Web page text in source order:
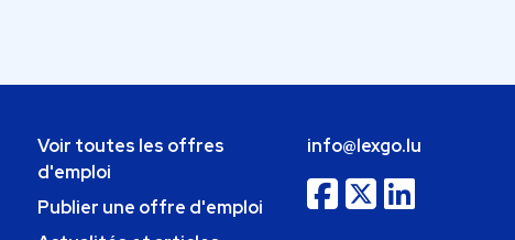
Voir toutes les offres
d'emploi
Publier une offre d'emploi
info@lexgo.lu